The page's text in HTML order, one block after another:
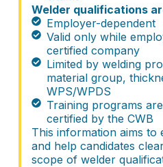
Welder qualifications
Employer-dependent
Valid only while
certified company
Limited by welding
material group,
WPS/WPDS
Training programs
certified by the CWB
This information aims
and help candidates
scope of welder